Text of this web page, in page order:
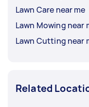
Lawn Care near me
Lawn Mowing near
Lawn Cutting near
Related